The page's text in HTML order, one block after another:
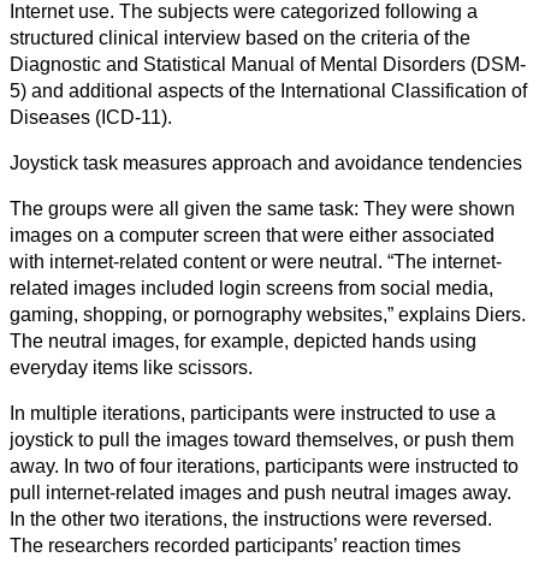
Sozialwissenschaft
Geisteswissenschaft
Wirtschaft
Internet use. The subjects were categorized following a
structured clinical interview based on the criteria of the
Diagnostic and Statistical Manual of Mental Disorders (DSM-
5) and additional aspects of the International Classification of
Diseases (ICD-11).
Joystick task measures approach and avoidance tendencies
The groups were all given the same task: They were shown
images on a computer screen that were either associated
with internet-related content or were neutral. “The internet-
related images included login screens from social media,
gaming, shopping, or pornography websites,” explains Diers.
The neutral images, for example, depicted hands using
everyday items like scissors.
In multiple iterations, participants were instructed to use a
joystick to pull the images toward themselves, or push them
away. In two of four iterations, participants were instructed to
pull internet-related images and push neutral images away.
In the other two iterations, the instructions were reversed.
The researchers recorded participants’ reaction times